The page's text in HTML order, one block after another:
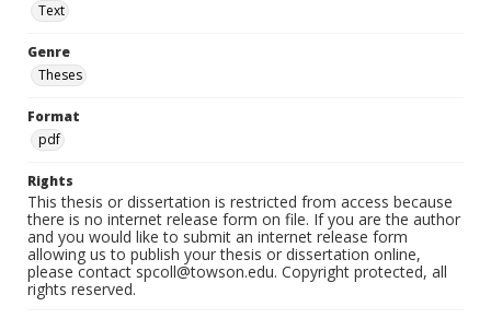
Text
Genre
Theses
Format
pdf
Rights
This thesis or dissertation is restricted from access because
there is no internet release form on file. If you are the author
and you would like to submit an internet release form
allowing us to publish your thesis or dissertation online,
please contact spcoll@towson.edu. Copyright protected, all
rights reserved.